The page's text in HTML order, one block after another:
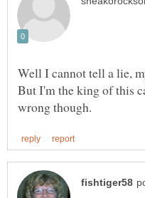
Well I cannot tell a lie,
But I'm the king of this